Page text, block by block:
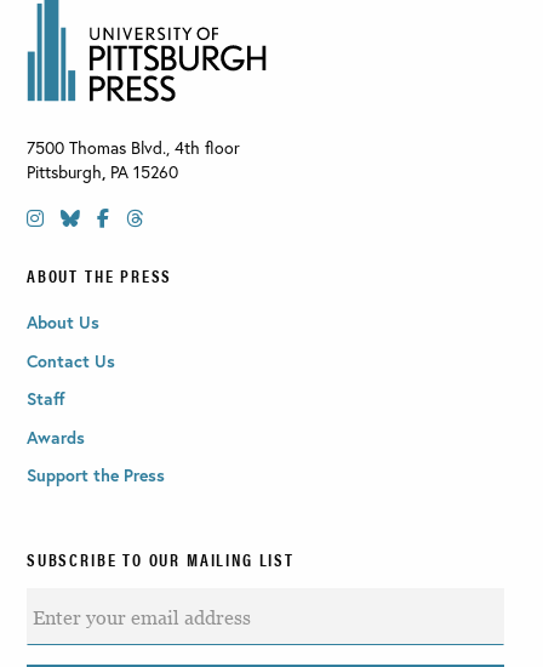
7500 Thomas Blvd., 4th floor
Pittsburgh PA 15260
ABOUT THE PRESS
About Us
Contact Us
Staff
Awards
Support the Press
SUBSCRIBE TO OUR MAILING LIST